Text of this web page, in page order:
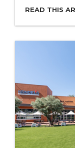
READ THIS